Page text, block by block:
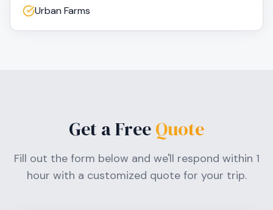
Urban Farms
Get a FreeQuote
Fill out the form below and we'll respond within 1
hour with a customized quote for your trip.